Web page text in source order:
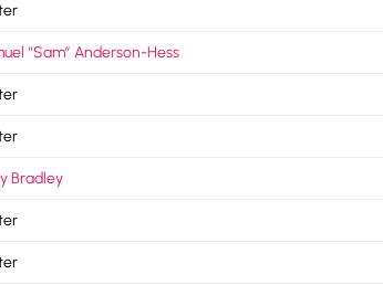
“Sam” Anderson-Hess
Bradley